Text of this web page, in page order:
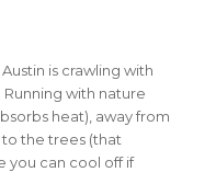
is crawling with
with nature
heat), away from
the trees (that
you can cool off if